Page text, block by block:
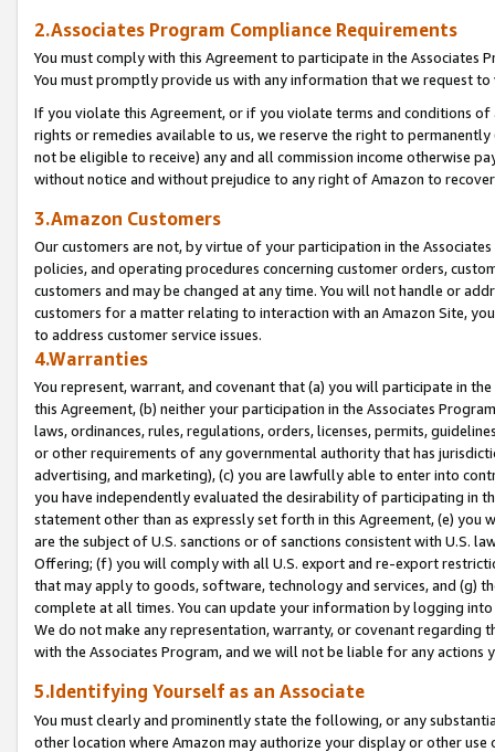
2.Associates Program Compliance Requirements
You must comply with this Agreement to participate in the Associates
You must promptly provide us with any information that we request
If you violate this Agreement, or if you violate terms and conditions
rights or remedies available to us, we reserve the right to
not be eligible to receive) any and all commission income otherwise
without notice and without prejudice to any right of Amazon to
3.Amazon Customers
Our customers are not, by virtue of your participation in the
policies, and operating procedures concerning customer orders,
customers and may be changed at any time. You will not handle or
customers for a matter relating to interaction with an Amazon Site,
to address customer service issues.
4.Warranties
You represent, warrant, and covenant that (a) you will participate in
this Agreement, (b) neither your participation in the Associates
laws, ordinances, rules, regulations, orders, licenses, permits,
or other requirements of any governmental authority that has
advertising, and marketing), (c) you are lawfully able to enter into
you have independently evaluated the desirability of participating in
statement other than as expressly set forth in this Agreement, (e)
are the subject of U.S. sanctions or of sanctions consistent with U.S.
Offering; (f) you will comply with all U.S. export and re-export
that may apply to goods, software, technology and services, and (g)
complete at all times. You can update your information by logging
We do not make any representation, warranty, or covenant regarding
with the Associates Program, and we will not be liable for any actions
5.Identifying Yourself as an Associate
You must clearly and prominently state the following, or any
other location where Amazon may authorize your display or other